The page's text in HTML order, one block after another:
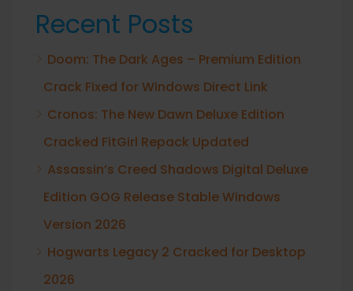
Recent Posts
Doom: The Dark Ages – Premium Edition
Crack Fixed for Windows Direct Link
Cronos: The New Dawn Deluxe Edition
Cracked FitGirl Repack Updated
Assassin’s Creed Shadows Digital Deluxe
Edition GOG Release Stable Windows
Version 2026
Hogwarts Legacy 2 Cracked for Desktop
2026